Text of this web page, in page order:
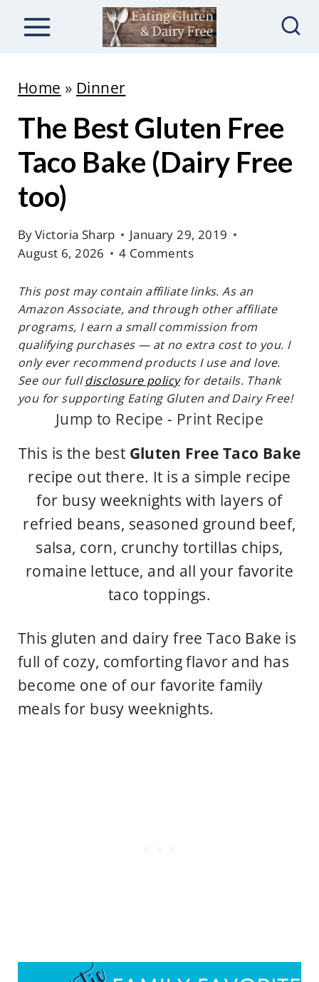
Home » Dinner
The Best Gluten Free
Taco Bake (Dairy Free
too)
ByVictoria Sharp
January 29, 2019
August 6, 2026
4 Comments
This post may contain affiliate links. As an
Amazon Associate, and through other affiliate
programs, I earn a small commission from
qualifying purchases — at no extra cost to you. I
only ever recommend products I use and love.
See our fulldisclosure policyfor details. Thank
you for supporting Eating Gluten and Dairy Free!
Jump to Recipe - Print Recipe
This is the best Gluten Free Taco Bake
recipe out there. It is a simple recipe
for busy weeknights with layers of
refried beans, seasoned ground beef,
salsa, corn, crunchy tortillas chips,
romaine lettuce, and all your favorite
taco toppings.
This gluten and dairy free Taco Bake is
full of cozy, comforting flavor and has
become one of our favorite family
meals for busy weeknights.